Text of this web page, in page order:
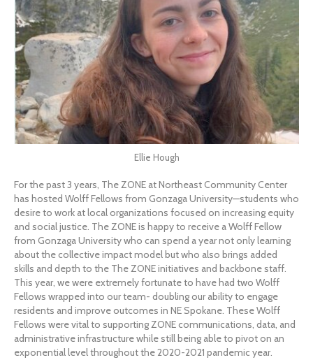
Ellie Hough
For the past 3 years, The ZONE at Northeast Community Center
has hosted Wolff Fellows from Gonzaga University—students who
desire to work at local organizations focused on increasing equity
and social justice. The ZONE is happy to receive a Wolff Fellow
from Gonzaga University who can spend a year not only learning
about the collective impact model but who also brings added
skills and depth to the The ZONE initiatives and backbone staff.
This year, we were extremely fortunate to have had two Wolff
Fellows wrapped into our team- doubling our ability to engage
residents and improve outcomes in NE Spokane. These Wolff
Fellows were vital to supporting ZONE communications, data, and
administrative infrastructure while still being able to pivot on an
exponential level throughout the 2020-2021 pandemic year.